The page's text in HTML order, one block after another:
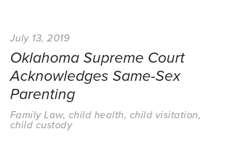
July 13, 2019
Oklahoma Supreme Court
Acknowledges Same-Sex
Parenting
Family Law, child health, child visitation,
child custody